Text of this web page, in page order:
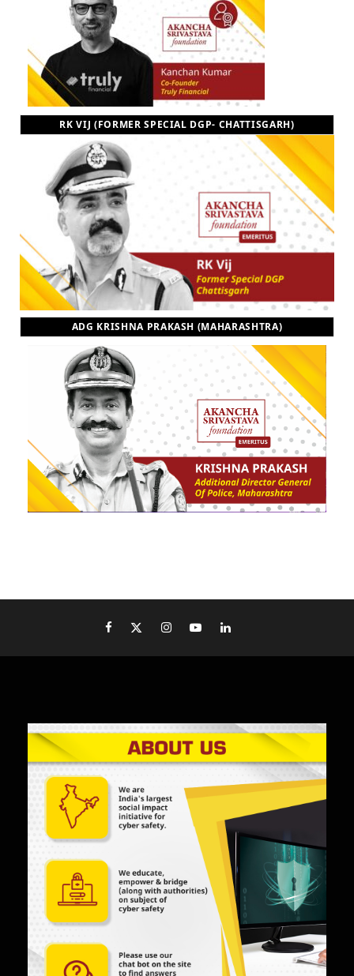
RK VIJ (FORMER SPECIAL DGP- CHATTISGARH)
ADG KRISHNA PRAKASH (MAHARASHTRA)